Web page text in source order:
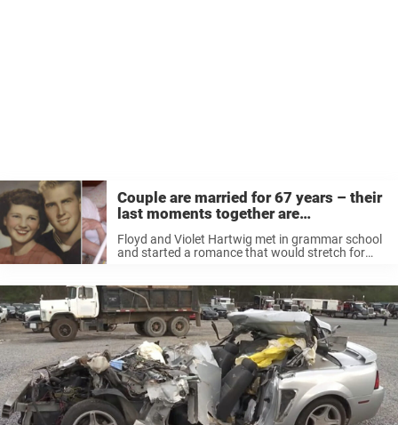
Couple are married for 67 years – their
last moments together are
Floyd and Violet Hartwig met in grammar school
and started a romance that would stretch for
the ...